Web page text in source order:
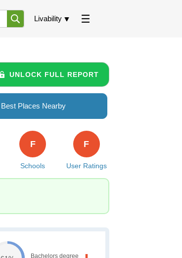
Livability
UNLOCK FULL REPORT
Best Places Nearby
Schools
F
User Ratings
F
Bachelors degree